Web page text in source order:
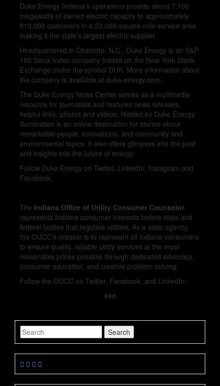
Duke Energy Indiana’s operations provide about 7,100
megawatts of owned electric capacity to approximately
810,000 customers in a 23,000-square-mile service area,
making it the state’s largest electric supplier.
Headquartered in Charlotte, N.C., Duke Energy is an S&P
100 Stock Index company traded on the New York Stock
Exchange under the symbol DUK. More information about
the company is available at duke-energy.com.
The Duke Energy News Center serves as a multimedia
resource for journalists and features news releases,
helpful links, photos and videos. Hosted by Duke Energy,
illumination is an online destination for stories about
remarkable people, innovations, and community and
environmental topics. It also offers glimpses into the past
and insights into the future of energy.
Follow Duke Energy on Twitter, LinkedIn, Instagram and
Facebook.
The Indiana Office of Utility Consumer Counselor
represents Indiana consumer interests before state and
federal bodies that regulate utilities. As a state agency,
the OUCC’s mission is to represent all Indiana consumers
to ensure quality, reliable utility services at the most
reasonable prices possible through dedicated advocacy,
consumer education, and creative problem solving.
Follow the OUCC on Twitter, Facebook, and LinkedIn.
###
Search
for
Search